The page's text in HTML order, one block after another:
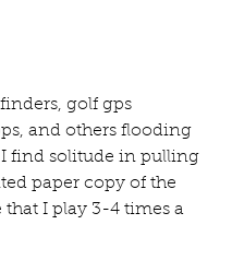
golf gps
and others flooding
find solitude in pulling
paper copy of the
that I play 3-4 times a